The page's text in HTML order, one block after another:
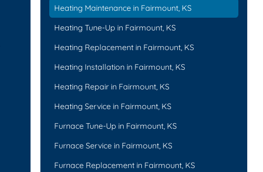
Heating Maintenance in Fairmount, KS
Heating Tune-Up in Fairmount, KS
Heating Replacement in Fairmount, KS
Heating Installation in Fairmount, KS
Heating Repair in Fairmount, KS
Heating Service in Fairmount, KS
Furnace Tune-Up in Fairmount, KS
Furnace Service in Fairmount, KS
Furnace Replacement in Fairmount, KS